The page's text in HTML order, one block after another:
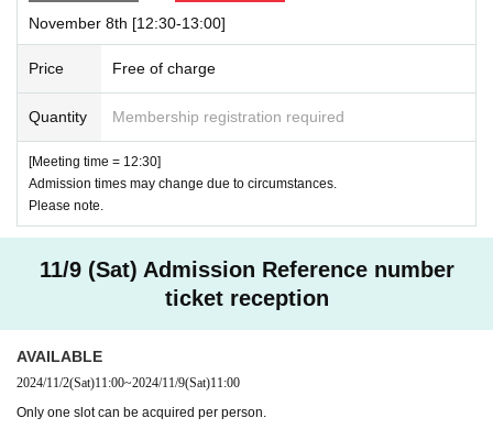
November 8th [12:30-13:00]
Price Free of charge
Quantity Membership registration required
[Meeting time = 12:30]
Admission times may change due to circumstances.
Please note.
11/9 (Sat) Admission Reference number
ticket reception
AVAILABLE
2024/11/2(Sat)11:00~2024/11/9(Sat)11:00
Only one slot can be acquired per person.